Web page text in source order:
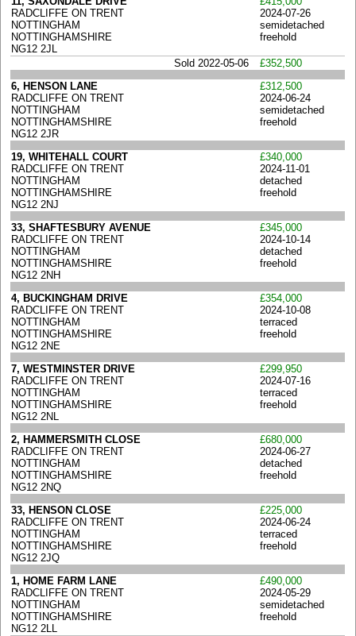
RADCLIFFE ON TRENT
NOTTINGHAM
NOTTINGHAMSHIRE
NG12 2JL
2024-07-26
semidetached
freehold
Sold 2022-05-06
£352,500
6, HENSON LANE
RADCLIFFE ON TRENT
NOTTINGHAM
NOTTINGHAMSHIRE
NG12 2JR
£312,500
2024-06-24
semidetached
freehold
19, WHITEHALL COURT
RADCLIFFE ON TRENT
NOTTINGHAM
NOTTINGHAMSHIRE
NG12 2NJ
£340,000
2024-11-01
detached
freehold
33, SHAFTESBURY AVENUE
RADCLIFFE ON TRENT
NOTTINGHAM
NOTTINGHAMSHIRE
NG12 2NH
£345,000
2024-10-14
detached
freehold
4, BUCKINGHAM DRIVE
RADCLIFFE ON TRENT
NOTTINGHAM
NOTTINGHAMSHIRE
NG12 2NE
£354,000
2024-10-08
terraced
freehold
7, WESTMINSTER DRIVE
RADCLIFFE ON TRENT
NOTTINGHAM
NOTTINGHAMSHIRE
NG12 2NL
£299,950
2024-07-16
terraced
freehold
2, HAMMERSMITH CLOSE
RADCLIFFE ON TRENT
NOTTINGHAM
NOTTINGHAMSHIRE
NG12 2NQ
£680,000
2024-06-27
detached
freehold
33, HENSON CLOSE
RADCLIFFE ON TRENT
NOTTINGHAM
NOTTINGHAMSHIRE
NG12 2JQ
£225,000
2024-06-24
terraced
freehold
1, HOME FARM LANE
RADCLIFFE ON TRENT
NOTTINGHAM
NOTTINGHAMSHIRE
NG12 2LL
£490,000
2024-05-29
semidetached
freehold